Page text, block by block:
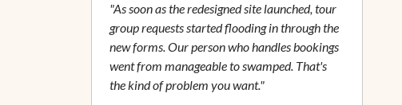
"As soon as the redesigned site launched, tour
group requests started flooding in through the
new forms. Our person who handles bookings
went from manageable to swamped. That's
the kind of problem you want."